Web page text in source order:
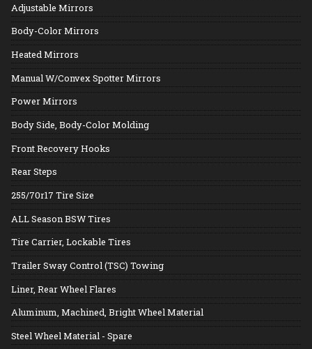
Adjustable Mirrors
Body-Color Mirrors
Heated Mirrors
Manual W/Convex Spotter Mirrors
Power Mirrors
Body Side, Body-Color Molding
Front Recovery Hooks
Rear Steps
255/70r17 Tire Size
ALL Season BSW Tires
Tire Carrier, Lockable Tires
Trailer Sway Control (TSC) Towing
Liner, Rear Wheel Flares
Aluminum, Machined, Bright Wheel Material
Steel Wheel Material - Spare